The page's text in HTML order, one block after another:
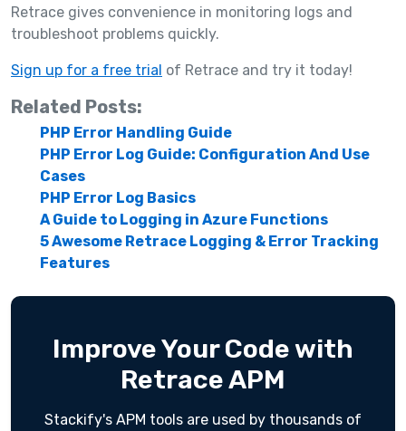
Retrace gives convenience in monitoring logs and
troubleshoot problems quickly.
Sign up for a free trial of Retrace and try it today!
Related Posts:
PHP Error Handling Guide
PHP Error Log Guide: Configuration And Use
Cases
PHP Error Log Basics
A Guide to Logging in Azure Functions
5 Awesome Retrace Logging & Error Tracking
Features
Improve Your Code with
Retrace APM
Stackify's APM tools are used by thousands of